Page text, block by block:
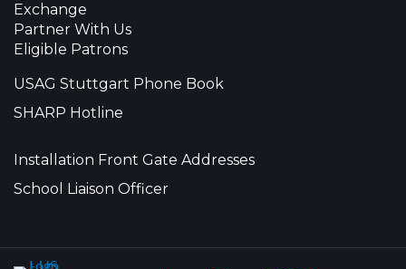
Exchange
Partner With Us
Eligible Patrons
USAG Stuttgart Phone Book
SHARP Hotline
Installation Front Gate Addresses
School Liaison Officer